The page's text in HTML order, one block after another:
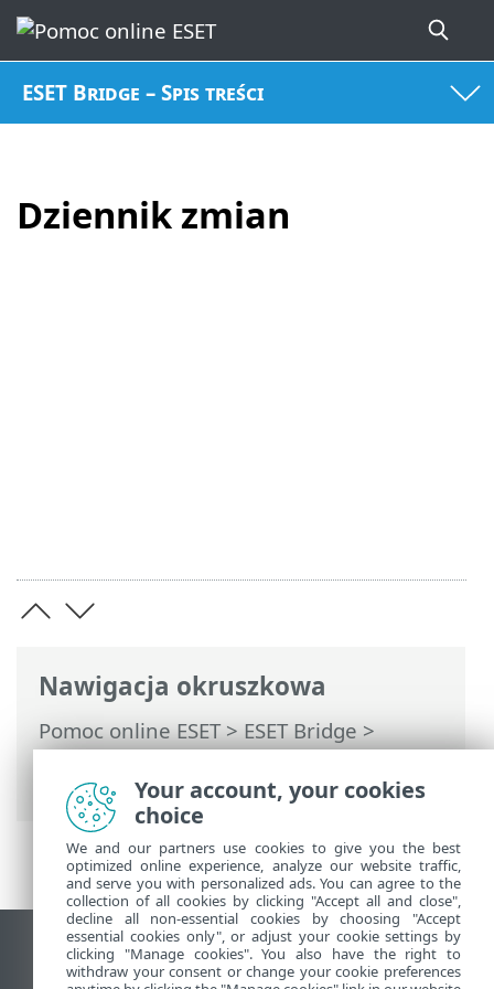
ESET Bridge – Spis treści
Dziennik zmian
Nawigacja okruszkowa
Pomoc online ESET>ESET Bridge>
Wprowadzenie ESET Bridge> Dziennik
zmian
Wyświetl witrynę internetową dla
Your account, your cookies
choice
We and our partners use cookies to give you the best
optimized online experience, analyze our website traffic,
and serve you with personalized ads. You can agree to the
collection of all cookies by clicking "Accept all and close",
decline all non-essential cookies by choosing "Accept
essential cookies only", or adjust your cookie settings by
clicking "Manage cookies". You also have the right to
withdraw your consent or change your cookie preferences